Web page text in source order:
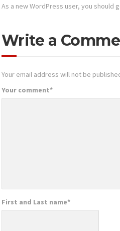
As a new WordPress user, you should
Write a
Your email address will not be
Your comment*
First and Last name*